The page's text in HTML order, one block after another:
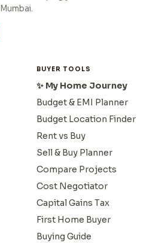
BUYER TOOLS
✨ My Home Journey
Budget & EMI Planner
Budget Location Finder
Rent vs Buy
Sell & Buy Planner
Compare Projects
Cost Negotiator
Capital Gains Tax
First Home Buyer
Buying Guide